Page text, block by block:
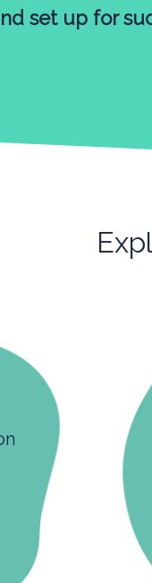
set up for